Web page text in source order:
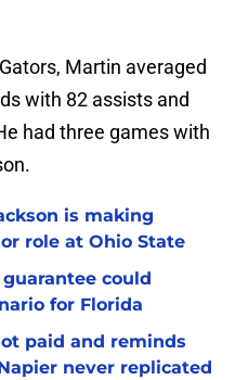
Martin averaged
with 82 assists and
had three games with
is making
role at Ohio State
guarantee could
for Florida
paid and reminds
never replicated